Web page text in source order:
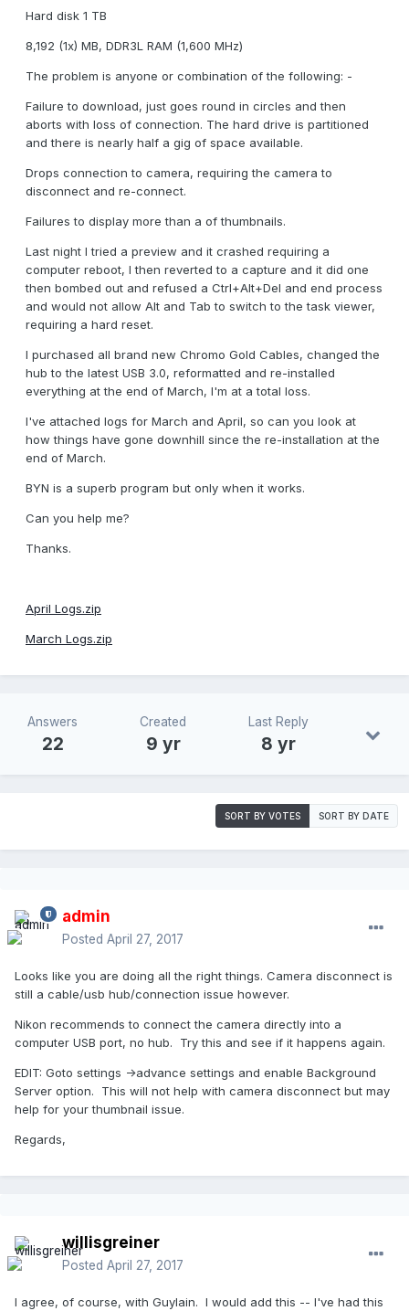
Hard disk 1 TB
8,192 (1x) MB, DDR3L RAM (1,600 MHz)
The problem is anyone or combination of the following: -
Failure to download, just goes round in circles and then
aborts with loss of connection. The hard drive is partitioned
and there is nearly half a gig of space available.
Drops connection to camera, requiring the camera to
disconnect and re-connect.
Failures to display more than a of thumbnails.
Last night I tried a preview and it crashed requiring a
computer reboot, I then reverted to a capture and it did one
then bombed out and refused a Ctrl+Alt+Del and end process
and would not allow Alt and Tab to switch to the task viewer,
requiring a hard reset.
I purchased all brand new Chromo Gold Cables, changed the
hub to the latest USB 3.0, reformatted and re-installed
everything at the end of March, I'm at a total loss.
I've attached logs for March and April, so can you look at
how things have gone downhill since the re-installation at the
end of March.
BYN is a superb program but only when it works.
Can you help me?
Thanks.
April Logs.zip
March Logs.zip
Answers
22
Created
9 yr
Last Reply
8 yr
SORT BY VOTES SORT BY DATE
admin
Posted April 27, 2017
Looks like you are doing all the right things. Camera disconnect is
still a cable/usb hub/connection issue however.
Nikon recommends to connect the camera directly into a
computer USB port, no hub. Try this and see if it happens again.
EDIT: Goto settings ->advance settings and enable Background
Server option. This will not help with camera disconnect but may
help for your thumbnail issue.
Regards,
willisgreiner
Posted April 27, 2017
I agree, of course, with Guylain. I would add this -- I've had this